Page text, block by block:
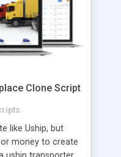
Clone Script
like Uship, but
money to create